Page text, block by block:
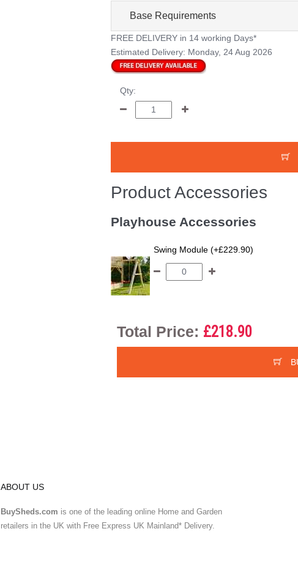
Base Requirements
FREE DELIVERY in 14 working Days*
Estimated Delivery: Monday, 24 Aug 2026
Qty:
Product Accessories
Playhouse Accessories
Swing Module (+£229.90)
Total Price: £218.90
ABOUT US
BuySheds.com is one of the leading online Home and Garden
retailers in the UK with Free Express UK Mainland* Delivery.